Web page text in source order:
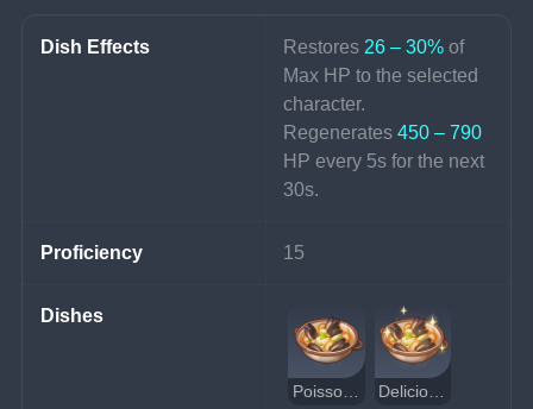
Dish Effects Restores 26 – 30% of
Max HP to the selected
character.
Regenerates 450 – 790
HP every 5s for the next
30s.
Proficiency 15
Dishes